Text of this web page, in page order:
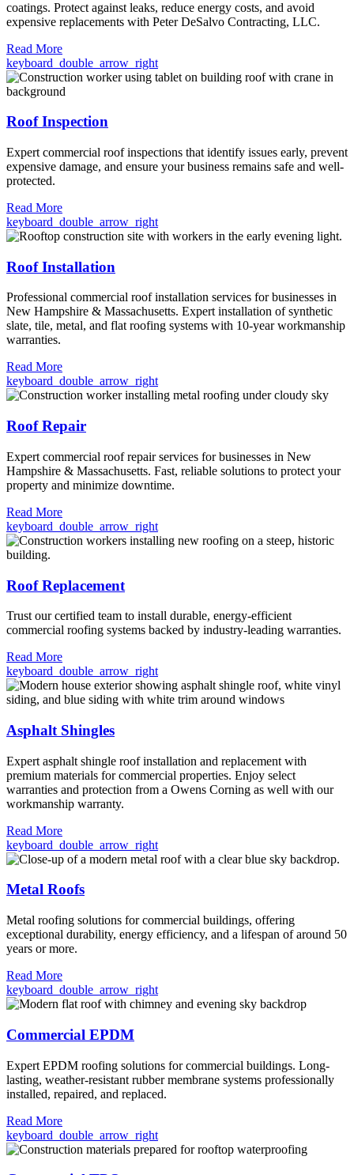
coatings. Protect against leaks, reduce energy costs, and avoid
expensive replacements with Peter DeSalvo Contracting, LLC.
Read More
keyboard_double_arrow_right
Roof Inspection
Expert commercial roof inspections that identify issues early, prevent
expensive damage, and ensure your business remains safe and well-
protected.
Read More
keyboard_double_arrow_right
Roof Installation
Professional commercial roof installation services for businesses in
New Hampshire & Massachusetts. Expert installation of synthetic
slate, tile, metal, and flat roofing systems with 10-year workmanship
warranties.
Read More
keyboard_double_arrow_right
Roof Repair
Expert commercial roof repair services for businesses in New
Hampshire & Massachusetts. Fast, reliable solutions to protect your
property and minimize downtime.
Read More
keyboard_double_arrow_right
Roof Replacement
Trust our certified team to install durable, energy-efficient
commercial roofing systems backed by industry-leading warranties.
Read More
keyboard_double_arrow_right
Asphalt Shingles
Expert asphalt shingle roof installation and replacement with
premium materials for commercial properties. Enjoy select
warranties and protection from a Owens Corning as well with our
workmanship warranty.
Read More
keyboard_double_arrow_right
Metal Roofs
Metal roofing solutions for commercial buildings, offering
exceptional durability, energy efficiency, and a lifespan of around 50
years or more.
Read More
keyboard_double_arrow_right
Commercial EPDM
Expert EPDM roofing solutions for commercial buildings. Long-
lasting, weather-resistant rubber membrane systems professionally
installed, repaired, and replaced.
Read More
keyboard_double_arrow_right